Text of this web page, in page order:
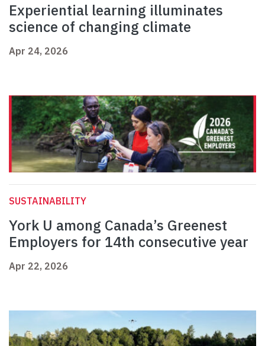
Experiential learning illuminates
science of changing climate
Apr 24, 2026
SUSTAINABILITY
York U among Canada’s Greenest
Employers for 14th consecutive year
Apr 22, 2026